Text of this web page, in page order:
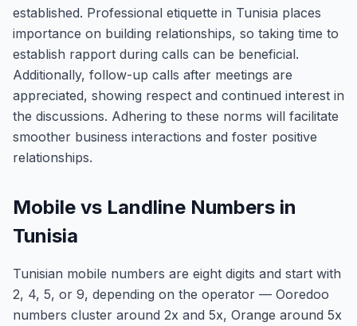
established. Professional etiquette in Tunisia places
importance on building relationships, so taking time to
establish rapport during calls can be beneficial.
Additionally, follow-up calls after meetings are
appreciated, showing respect and continued interest in
the discussions. Adhering to these norms will facilitate
smoother business interactions and foster positive
relationships.
Mobile vs Landline Numbers in
Tunisia
Tunisian mobile numbers are eight digits and start with
2, 4, 5, or 9, depending on the operator — Ooredoo
numbers cluster around 2x and 5x, Orange around 5x